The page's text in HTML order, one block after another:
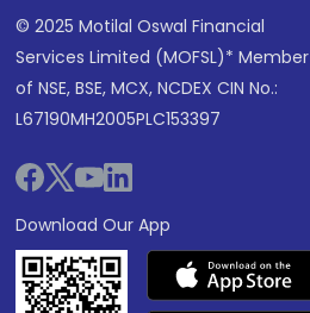
© 2025 Motilal Oswal Financial
Services Limited (MOFSL)* Member
of NSE, BSE, MCX, NCDEX CIN No.:
L67190MH2005PLC153397
Download Our App